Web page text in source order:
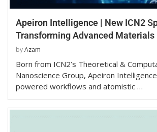
Apeiron Intelligence | New ICN2
Transforming Advanced Materials
byAzam
Born from ICN2’s Theoretical &
Nanoscience Group, Apeiron
powered workflows and atomistic …